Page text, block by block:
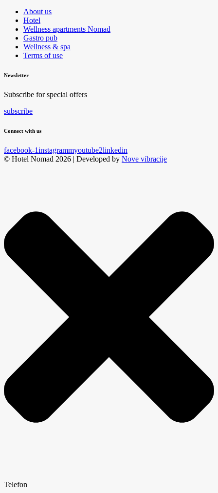
About us
Hotel
Wellness apartments Nomad
Gastro pub
Wellness & spa
Terms of use
Newsletter
Subscribe for special offers
subscribe
Connect with us
facebook-1instagrammyoutube2linkedin
© Hotel Nomad 2026 | Developed by Nove vibracije
Telefon